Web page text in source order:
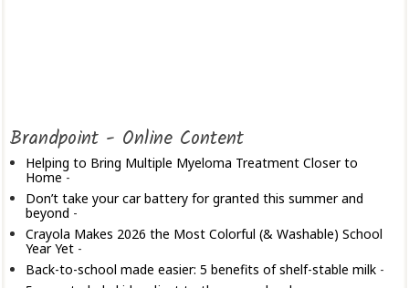
Brandpoint - Online Content
Helping to Bring Multiple Myeloma Treatment Closer to
Home-
Don’t take your car battery for granted this summer and
beyond -
Crayola Makes 2026 the Most Colorful (& Washable) School
Year Yet-
Back-to-school made easier: 5 benefits of shelf-stable milk-